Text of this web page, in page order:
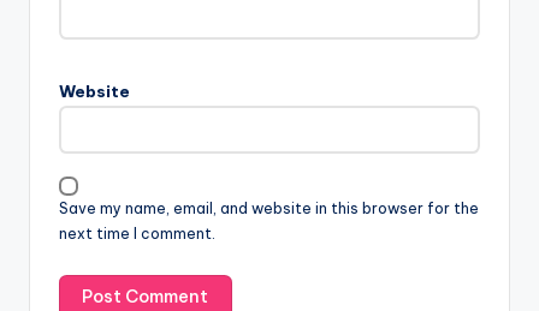
Website
Save my name, email, and website in this browser for the
next time I comment.